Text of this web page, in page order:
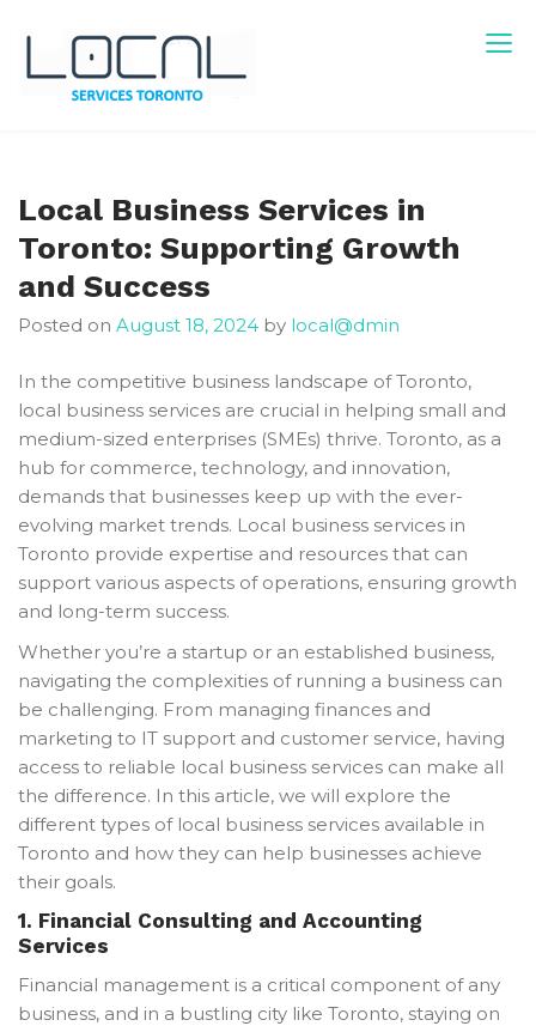
content
Local Business Services in
Toronto: Supporting Growth
and Success
Posted on August 18, 2024 by local@dmin
In the competitive business landscape of Toronto,
local business services are crucial in helping small and
medium-sized enterprises (SMEs) thrive. Toronto, as a
hub for commerce, technology, and innovation,
demands that businesses keep up with the ever-
evolving market trends. Local business services in
Toronto provide expertise and resources that can
support various aspects of operations, ensuring growth
and long-term success.
Whether you’re a startup or an established business,
navigating the complexities of running a business can
be challenging. From managing finances and
marketing to IT support and customer service, having
access to reliable local business services can make all
the difference. In this article, we will explore the
different types of local business services available in
Toronto and how they can help businesses achieve
their goals.
1. Financial Consulting and Accounting
Services
Financial management is a critical component of any
business, and in a bustling city like Toronto, staying on